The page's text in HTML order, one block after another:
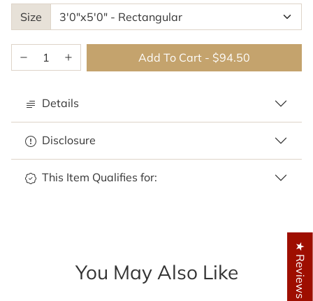
Size
Add To Cart - $94.50
Details
Disclosure
This Item Qualifies for:
You May Also Like ★ Reviews